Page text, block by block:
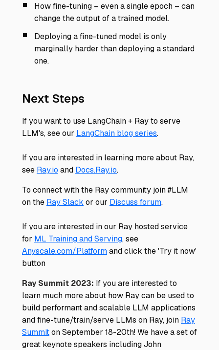
How fine-tuning – even a single epoch – can
change the output of a trained model.
Deploying a fine-tuned model is only
marginally harder than deploying a standard
one.
Next Steps
If you want to use LangChain + Ray to serve
LLM's, see our LangChain blog series.
If you are interested in learning more about Ray,
see Ray.io and Docs.Ray.io.
To connect with the Ray community join #LLM
on the Ray Slack or our Discuss forum.
If you are interested in our Ray hosted service
for ML Training and Serving, see
Anyscale.com/Platformand click the 'Try it now'
button
Ray Summit 2023: If you are interested to
learn much more about how Ray can be used to
build performant and scalable LLM applications
and fine-tune/train/serve LLMs on Ray, join Ray
Summiton September 18-20th! We have a set of
great keynote speakers including John